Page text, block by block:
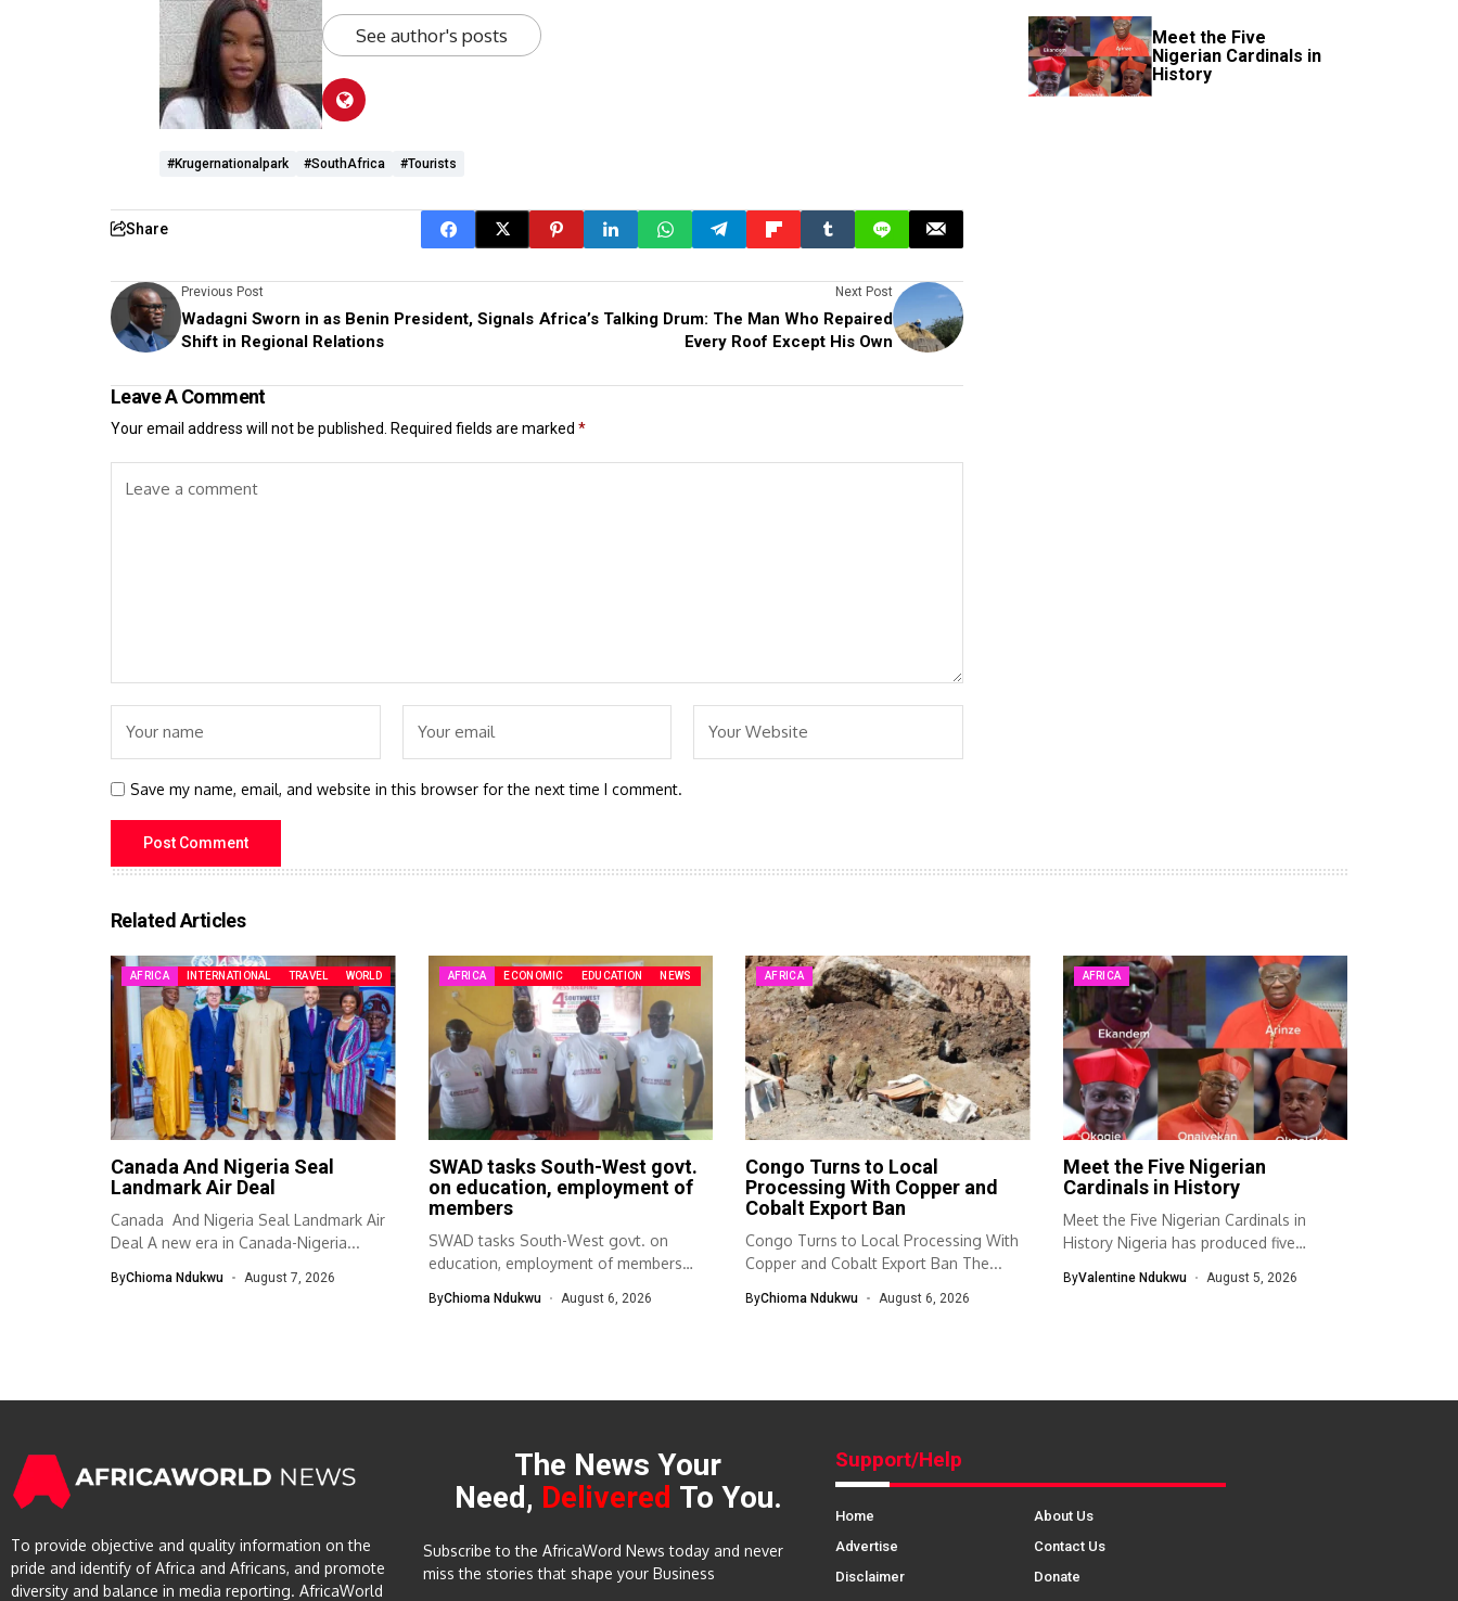
See author's posts
#Krugernationalpark #SouthAfrica #tourists
Share
Previous Post
Wadagni Sworn in as Benin President, Signals
Shift in Regional Relations
Next Post
Africa’s Talking Drum: The Man Who Repaired
Every Roof Except His Own
Leave A Comment
Your email address will not be published. Required fields are marked *
Save my name, email, and website in this browser for the next time I comment.
Meet the Five
Nigerian Cardinals in
History
Related Articles
AFRICA INTERNATIONAL TRAVEL WORLD
Canada And Nigeria Seal
Landmark Air Deal
Canada And Nigeria Seal Landmark Air
Deal A new era in Canada-Nigeria...
ByChioma Ndukwu August 7, 2026
AFRICA ECONOMIC EDUCATION NEWS
SWAD tasks South-West govt.
on education, employment of
members
SWAD tasks South-West govt. on
education, employment of members
ByChioma Ndukwu August 6, 2026
AFRICA
Congo Turns to Local
Processing With Copper and
Cobalt Export Ban
Congo Turns to Local Processing With
Copper and Cobalt Export Ban The...
ByChioma Ndukwu August 6, 2026
AFRICA
Meet the Five Nigerian
Cardinals in History
Meet the Five Nigerian Cardinals in
History Nigeria has produced five
ByValentine Ndukwu August 5, 2026
To provide objective and quality information on the
pride and identify of Africa and Africans, and promote
diversity and balance in media reporting. AfricaWorld
The News Your
Need, Delivered To You.
Subscribe to the AfricaWord News today and never
miss the stories that shape your Business
Support/Help
Home
About Us
Advertise
Contact Us
Disclaimer
Donate